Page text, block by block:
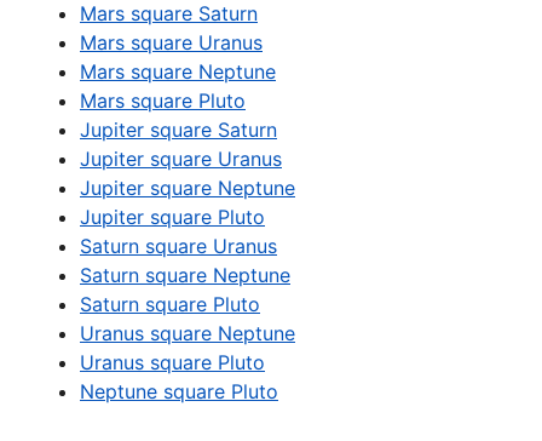
Mars square Saturn
Mars square Uranus
Mars square Neptune
Mars square Pluto
Jupiter square Saturn
Jupiter square Uranus
Jupiter square Neptune
Jupiter square Pluto
Saturn square Uranus
Saturn square Neptune
Saturn square Pluto
Uranus square Neptune
Uranus square Pluto
Neptune square Pluto